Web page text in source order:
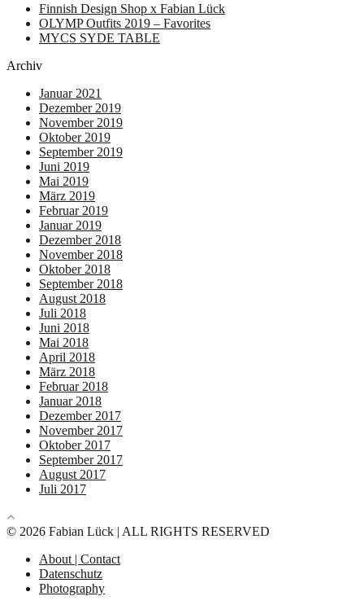
Finnish Design Shop x Fabian Lück
OLYMP Outfits 2019 – Favorites
MYCS SYDE TABLE
Archiv
Januar 2021
Dezember 2019
November 2019
Oktober 2019
September 2019
Juni 2019
Mai 2019
März 2019
Februar 2019
Januar 2019
Dezember 2018
November 2018
Oktober 2018
September 2018
August 2018
Juli 2018
Juni 2018
Mai 2018
April 2018
März 2018
Februar 2018
Januar 2018
Dezember 2017
November 2017
Oktober 2017
September 2017
August 2017
Juli 2017
© 2026 Fabian Lück | ALL RIGHTS RESERVED
About | Contact
Datenschutz
Photography